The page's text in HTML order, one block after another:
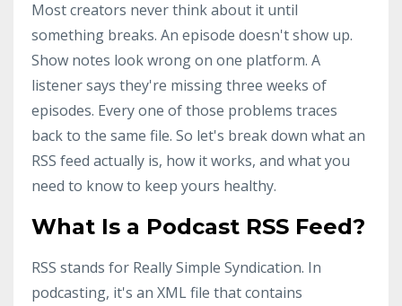
Most creators never think about it until
something breaks. An episode doesn't show up.
Show notes look wrong on one platform. A
listener says they're missing three weeks of
episodes. Every one of those problems traces
back to the same file. So let's break down what an
RSS feed actually is, how it works, and what you
need to know to keep yours healthy.
What Is a Podcast RSS Feed?
RSS stands for Really Simple Syndication. In
podcasting, it's an XML file that contains